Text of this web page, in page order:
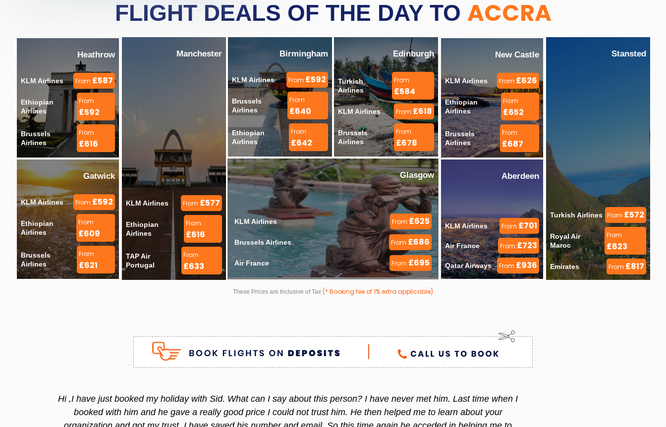
FLIGHT DEALS OF THE DAY TO ACCRA
Heathrow
KLM Airlines From £587
Ethiopian
Airlines
From
£592
Brussels
Airlines
From
£616
Gatwick
KLM Airlines From £592
Ethiopian
Airlines
From
£609
Brussels
Airlines
From
£621
Manchester
KLM Airlines From £577
Ethiopian
Airlines
From
£616
TAP Air
Portugal
From
£633
Birmingham
KLM Airlines From £592
Brussels
Airlines
From
£640
Ethiopian
Airlines
From
£642
Edinburgh
Turkish
Airlines
From
£584
KLM Airlines From £618
Brussels
Airlines
From
£678
Glasgow
KLM Airlines From £625
Brussels Airlines From £686
Air France From £695
New Castle
KLM Airlines From £626
Ethiopian
Airlines
From
£652
Brussels
Airlines
From
£687
Aberdeen
KLM Airlines From £701
Air France From £723
Qatar Airways From £936
Stansted
Turkish Airlines From £572
Royal Air
Maroc
From
£623
Emirates From £817
These Prices are Inclusive of Tax (* Booking fee of 1% extra applicable)
Stacy is the best, she is very helpful always, whenever I am thinking to go out of country i always call or message her
and she replied instantly. She always give me the best offer and she makes sure i am happy with what i want.